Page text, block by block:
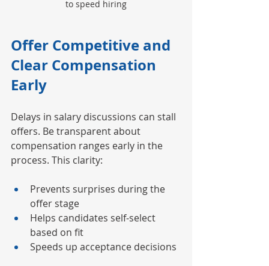
to speed hiring
Offer Competitive and
Clear Compensation
Early
Delays in salary discussions can stall
offers. Be transparent about
compensation ranges early in the
process. This clarity:
Prevents surprises during the
offer stage
Helps candidates self-select
based on fit
Speeds up acceptance decisions